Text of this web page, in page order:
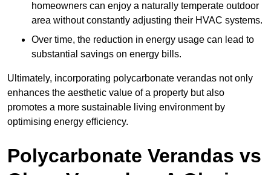
homeowners can enjoy a naturally temperate outdoor
area without constantly adjusting their HVAC systems.
Over time, the reduction in energy usage can lead to
substantial savings on energy bills.
Ultimately, incorporating polycarbonate verandas not only
enhances the aesthetic value of a property but also
promotes a more sustainable living environment by
optimising energy efficiency.
Polycarbonate Verandas vs